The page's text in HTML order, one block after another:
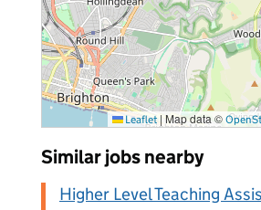
Leaflet | Map data ©
Similar jobs nearby
Higher Level Teaching